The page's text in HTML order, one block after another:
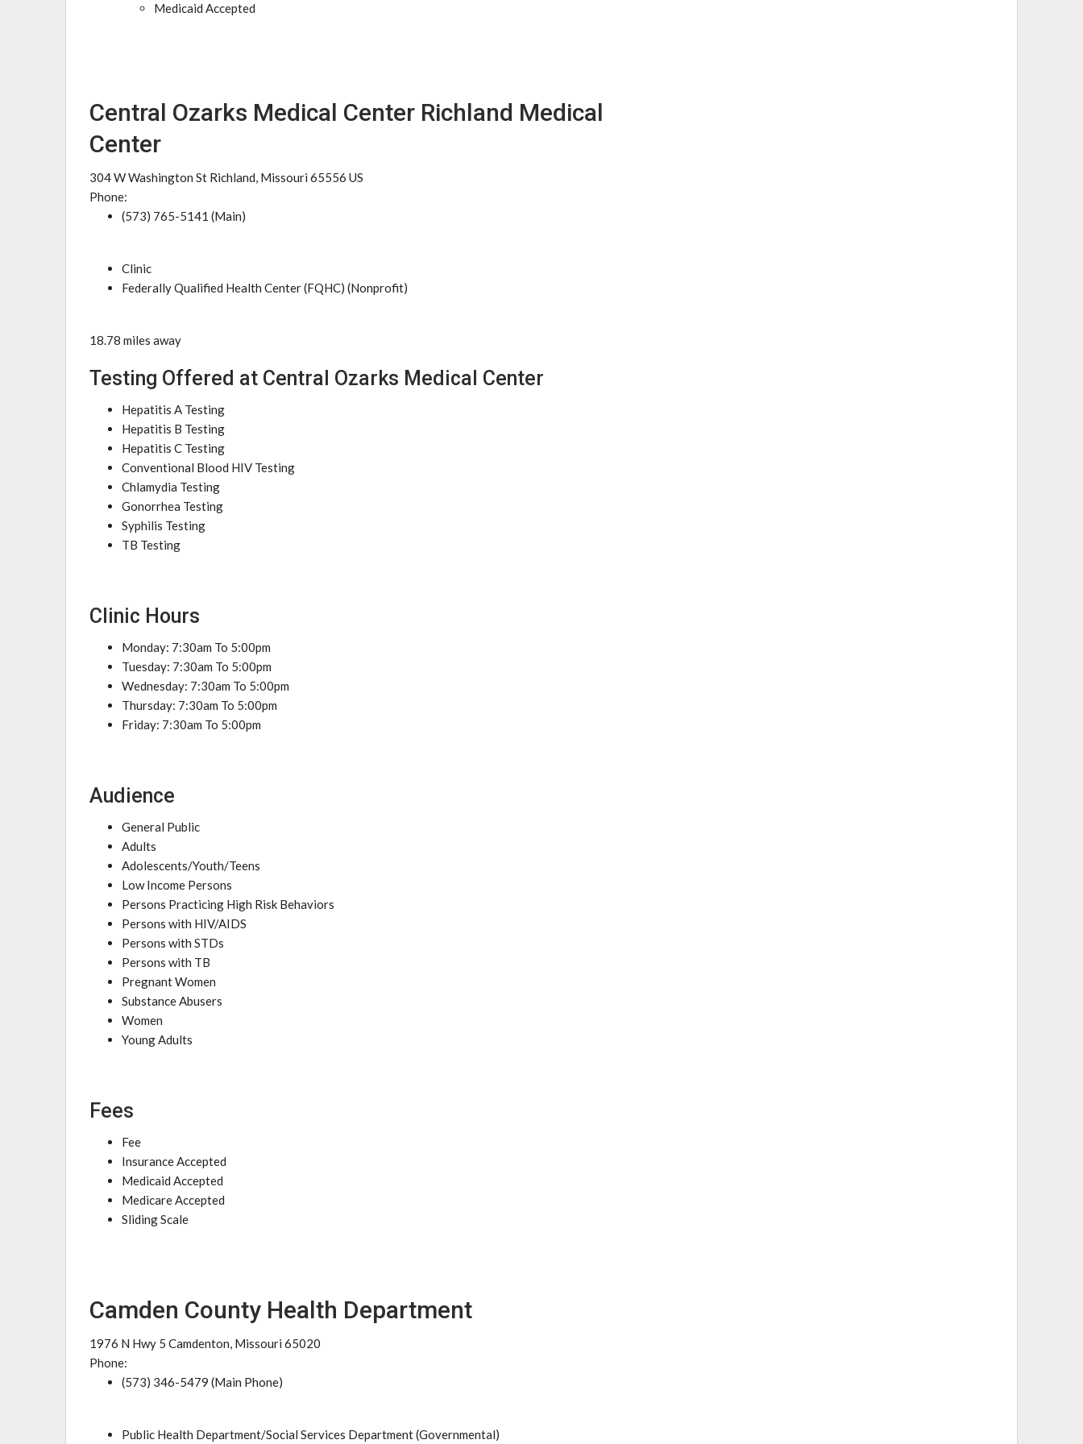
Medicaid Accepted
Central Ozarks Medical Center Richland Medical
Center
304 W Washington St Richland, Missouri 65556 US
Phone:
(573) 765-5141 (Main)
Clinic
Federally Qualified Health Center (FQHC) (Nonprofit)
18.78 miles away
Testing Offered at Central Ozarks Medical Center
Hepatitis A Testing
Hepatitis B Testing
Hepatitis C Testing
Conventional Blood HIV Testing
Chlamydia Testing
Gonorrhea Testing
Syphilis Testing
TB Testing
Clinic Hours
Monday: 7:30am To 5:00pm
Tuesday: 7:30am To 5:00pm
Wednesday: 7:30am To 5:00pm
Thursday: 7:30am To 5:00pm
Friday: 7:30am To 5:00pm
Audience
General Public
Adults
Adolescents/Youth/Teens
Low Income Persons
Persons Practicing High Risk Behaviors
Persons with HIV/AIDS
Persons with STDs
Persons with TB
Pregnant Women
Substance Abusers
Women
Young Adults
Fees
Fee
Insurance Accepted
Medicaid Accepted
Medicare Accepted
Sliding Scale
Camden County Health Department
1976 N Hwy 5 Camdenton, Missouri 65020
Phone:
(573) 346-5479 (Main Phone)
Public Health Department/Social Services Department (Governmental)